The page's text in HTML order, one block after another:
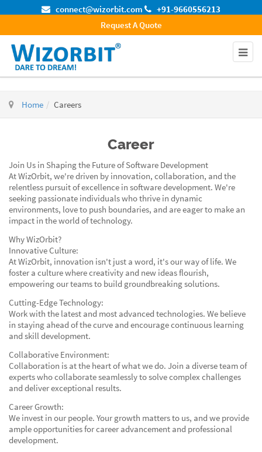
connect@wizorbit.com
+91-9660556213
Request A Quote
Home Careers
Career
Join Us in Shaping the Future of Software Development
At WizOrbit, we're driven by innovation, collaboration, and the
relentless pursuit of excellence in software development. We're
seeking passionate individuals who thrive in dynamic
environments, love to push boundaries, and are eager to make an
impact in the world of technology.
Why WizOrbit?
Innovative Culture:
At WizOrbit, innovation isn't just a word, it's our way of life. We
foster a culture where creativity and new ideas flourish,
empowering our teams to build groundbreaking solutions.
Cutting-Edge Technology:
Work with the latest and most advanced technologies. We believe
in staying ahead of the curve and encourage continuous learning
and skill development.
Collaborative Environment:
Collaboration is at the heart of what we do. Join a diverse team of
experts who collaborate seamlessly to solve complex challenges
and deliver exceptional results.
Career Growth:
We invest in our people. Your growth matters to us, and we provide
ample opportunities for career advancement and professional
development.